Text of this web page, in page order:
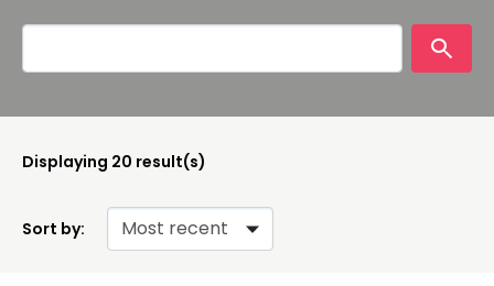
Displaying 20 result(s)
Sort by: